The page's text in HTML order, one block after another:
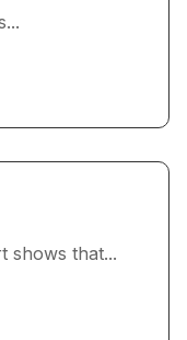
shows that...